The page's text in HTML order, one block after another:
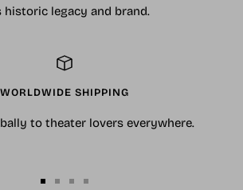
historic legacy and brand.
WORLDWIDE SHIPPING
to theater lovers everywhere.